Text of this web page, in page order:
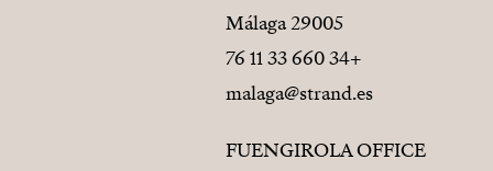
29005 Málaga
+34 660 33 11 76
malaga@strand.es
FUENGIROLA OFFICE